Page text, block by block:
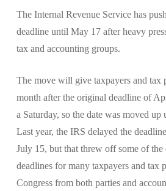
The Internal Revenue Service has
deadline until May 17 after heavy
tax and accounting groups.
The move will give taxpayers and tax
month after the original deadline of
a Saturday, so the date was moved
Last year, the IRS delayed the
July 15, but that threw off some of the
deadlines for many taxpayers and tax
Congress from both parties and